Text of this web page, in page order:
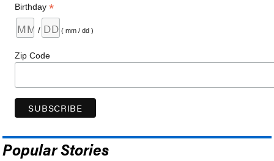
Birthday*
/ ( mm / dd )
Zip Code
Popular Stories